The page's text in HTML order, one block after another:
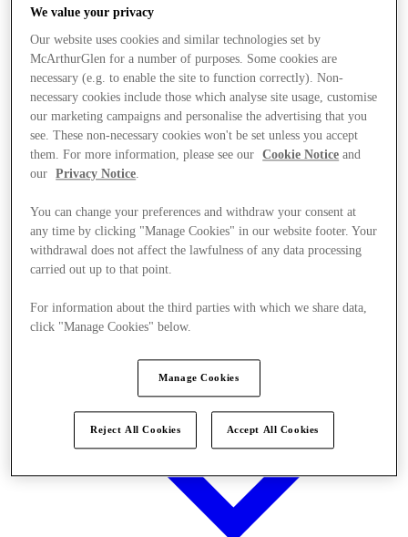
Stores
We value your privacy
Our website uses cookies and similar technologies set by
McArthurGlen for a number of purposes. Some cookies are
necessary (e.g. to enable the site to function correctly). Non-
necessary cookies include those which analyse site usage, customise
our marketing campaigns and personalise the advertising that you
see. These non-necessary cookies won't be set unless you accept
them. For more information, please see our
Cookie Notice and
our
Privacy Notice
You can change your preferences and withdraw your consent at
any time by clicking "Manage Cookies" in our website footer. Your
withdrawal does not affect the lawfulness of any data processing
carried out up to that point.
For information about the third parties with which we share data,
click "Manage Cookies" below.
Manage Cookies
Reject All Cookies Accept All Cookies